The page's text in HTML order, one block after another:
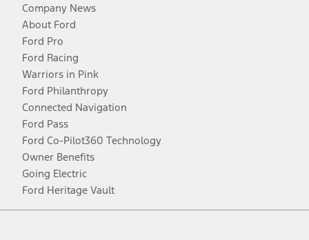
Company News
About Ford
Ford Pro
Ford Racing
Warriors in Pink
Ford Philanthropy
Connected Navigation
Ford Pass
Ford Co-Pilot360 Technology
Owner Benefits
Going Electric
Ford Heritage Vault
Facebook
TwitterYoutubeInstagram
Threads
TikTok